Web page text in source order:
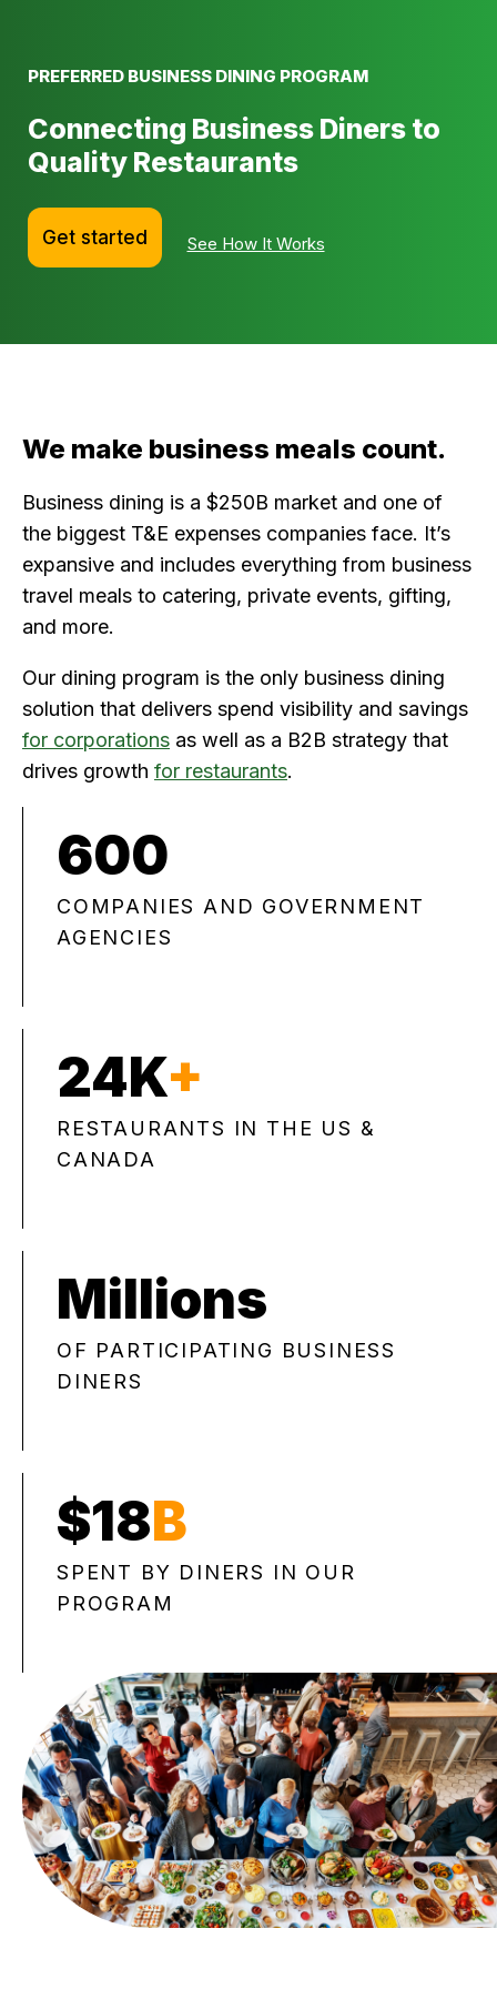
PREFERRED BUSINESS DINING PROGRAM
Connecting Business Diners to
Quality Restaurants
Get started See How It Works
We make business meals count.
Business dining is a $250B market and one of
the biggest T&E expenses companies face. It’s
expansive and includes everything from business
travel meals to catering, private events, gifting,
and more.
Our dining program is the only business dining
solution that delivers spend visibility and savings
for corporations as well as a B2B strategy that
drives growth for restaurants.
600
COMPANIES AND GOVERNMENT
AGENCIES
24K+
RESTAURANTS IN THE US &
CANADA
Millions
OF PARTICIPATING BUSINESS
DINERS
$18B
SPENT BY DINERS IN OUR
PROGRAM